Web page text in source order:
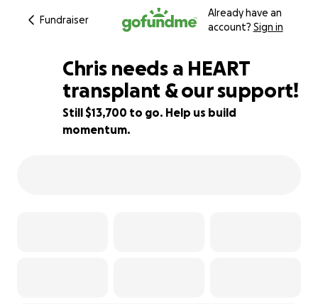
Fundraiser
Already have an
account? Sign in
32% complete
Chris needs a HEART
transplant & our support!
Still $13,700 to go. Help us build
momentum.